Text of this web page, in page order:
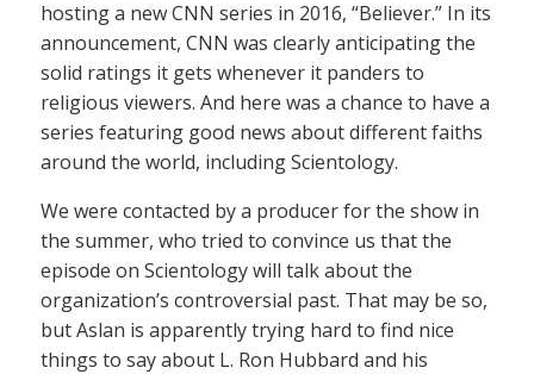
hosting a new CNN series in 2016, “Believer.” In its
announcement, CNN was clearly anticipating the
solid ratings it gets whenever it panders to
religious viewers. And here was a chance to have a
series featuring good news about different faiths
around the world, including Scientology.
We were contacted by a producer for the show in
the summer, who tried to convince us that the
episode on Scientology will talk about the
organization’s controversial past. That may be so,
but Aslan is apparently trying hard to find nice
things to say about L. Ron Hubbard and his